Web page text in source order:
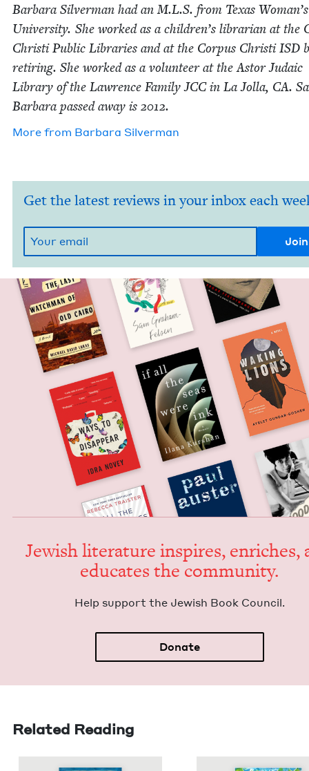
Bar­bara Sil­ver­man had an M.L.S. from Texas Woman’s
Uni­ver­si­ty. She worked as a children’s librar­i­an at the
Christi Pub­lic Libraries and at the Cor­pus ChristiISD
retir­ing. She worked as a vol­un­teer at the Astor Juda­ic
Library of the Lawrence Fam­i­lyJCCin La Jol­la, CA.
Bar­bara passed away is 2012.
More from Bar­bara Silverman
Get the latest reviews in your inbox each
Jew­ish lit­er­a­ture inspires, enrich­es,
edu­cates the community.
Help sup­port the Jew­ish Book Council.
Donate
Related Reading